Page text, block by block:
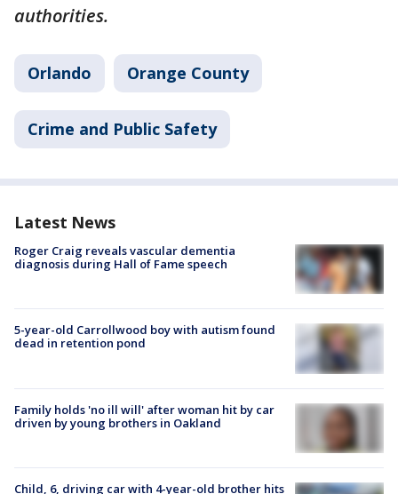
authorities.
Orlando Orange County
Crime and Public Safety
Latest News
Roger Craig reveals vascular dementia
diagnosis during Hall of Fame speech
5-year-old Carrollwood boy with autism found
dead in retention pond
Family holds 'no ill will' after woman hit by car
driven by young brothers in Oakland
Child, 6, driving car with 4-year-old brother hits